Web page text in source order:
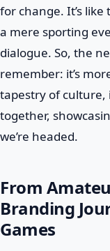
for change. It’s
a mere sporting
dialogue. So, the
remember: it’s
tapestry of culture,
together,
we’re headed.
From
Branding
Games